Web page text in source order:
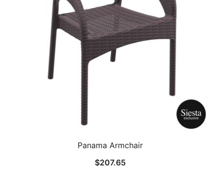
Panama Armchair
$207.65